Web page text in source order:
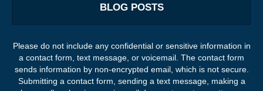
BLOG POSTS
Please do not include any confidential or sensitive information in
a contact form, text message, or voicemail. The contact form
sends information by non-encrypted email, which is not secure.
Submitting a contact form, sending a text message, making a